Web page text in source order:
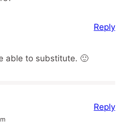
able to substitute. 🙂
Reply
Reply